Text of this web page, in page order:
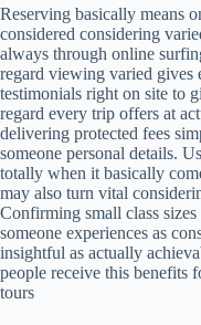
Reserving basically means
considered considering
always through online
regard viewing varied gives
testimonials right on site to
regard every trip offers at
delivering protected fees
someone personal details.
totally when it basically
may also turn vital
Confirming small class
someone experiences as
insightful as actually
people receive this benefits
tours